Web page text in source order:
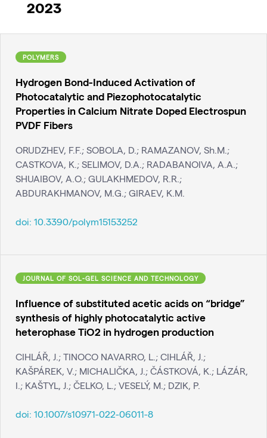
2023
POLYMERS
Hydrogen Bond-Induced Activation of
Photocatalytic and Piezophotocatalytic
Properties in Calcium Nitrate Doped Electrospun
PVDF Fibers
ORUDZHEV, F.F.; SOBOLA, D.; RAMAZANOV, Sh.M.;
CASTKOVA, K.; SELIMOV, D.A.; RADABANOIVA, A.A.;
SHUAIBOV, A.O.; GULAKHMEDOV, R.R.;
ABDURAKHMANOV, M.G.; GIRAEV, K.M.
doi: 10.3390/polym15153252
JOURNAL OF SOL-GEL SCIENCE AND TECHNOLOGY
Influence of substituted acetic acids on “bridge”
synthesis of highly photocatalytic active
heterophase TiO2 in hydrogen production
CIHLÁŘ, J.; TINOCO NAVARRO, L.; CIHLÁŘ, J.;
KAŠPÁREK, V.; MICHALIČKA, J.; ČÁSTKOVÁ, K.; LÁZÁR,
I.; KAŠTYL, J.; ČELKO, L.; VESELÝ, M.; DZIK, P.
doi: 10.1007/s10971-022-06011-8